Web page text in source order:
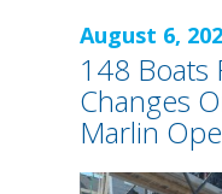
August 6,
148 Boats
Changes
Marlin